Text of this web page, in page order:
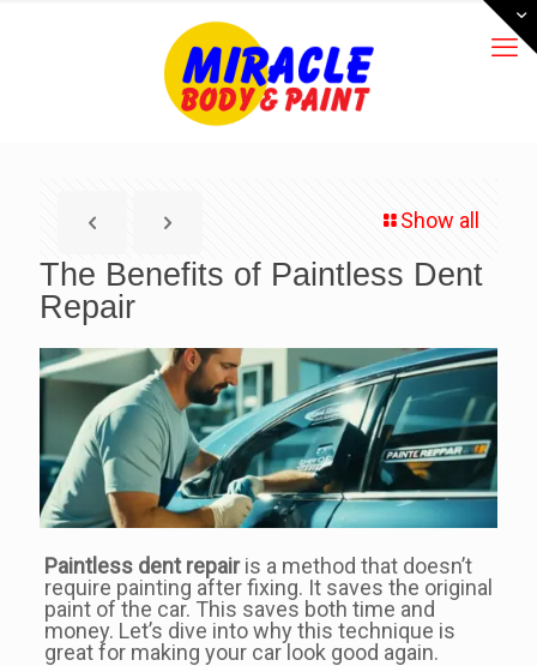
Show all
The Benefits of Paintless Dent
Repair
Paintless dent repairis a method that doesn’t
require painting after fixing. It saves the original
paint of the car. This saves both time and
money. Let’s dive into why this technique is
great for making your car look good again.